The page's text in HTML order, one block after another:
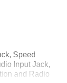
Speed
Input Jack,
and Radio